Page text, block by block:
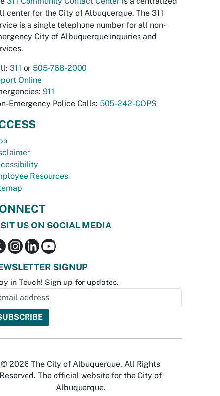
center for the City of Albuquerque. The 311
is a single telephone number for all non-
City of Albuquerque inquiries and
311 or 505-768-2000
Online
911
Emergency Police Calls: 505-242-COPS
Resources
US ON SOCIAL MEDIA
SIGNUP
in Touch! Sign up for updates.
© 2026 The City of Albuquerque. All Rights
Reserved. The official website for the City of
Albuquerque.